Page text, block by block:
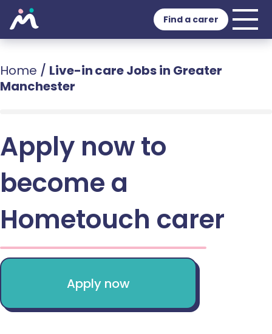
Find a carer
Home / Live-in care Jobs in Greater
Manchester
Apply now to
become a
Hometouch carer
Apply now